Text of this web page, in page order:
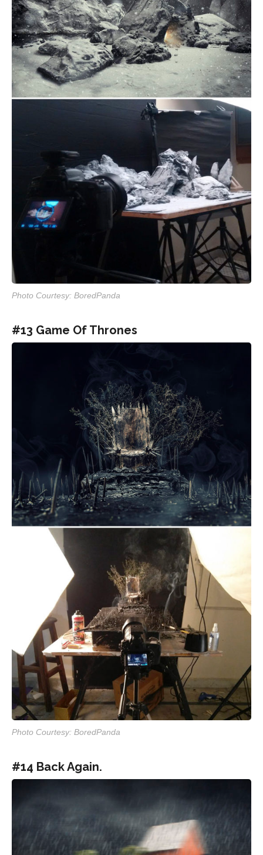
Photo Courtesy: BoredPanda
#13 Game Of Thrones
Photo Courtesy: BoredPanda
#14 Back Again.